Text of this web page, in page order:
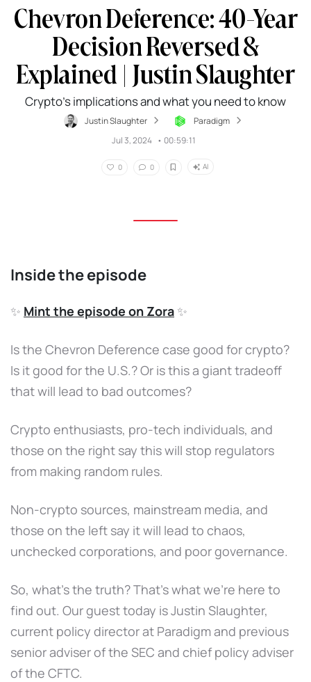
Chevron Deference: 40-Year
Decision Reversed &
Explained | Justin Slaughter
Crypto's implications and what you need to know
Justin Slaughter
Paradigm
Jul 3, 2024 • 00:59:11
0 0 AI
Inside the episode
✨ Mint the episode on Zora ✨
Is the Chevron Deference case good for crypto?
Is it good for the U.S.? Or is this a giant tradeoff
that will lead to bad outcomes?
Crypto enthusiasts, pro-tech individuals, and
those on the right say this will stop regulators
from making random rules.
Non-crypto sources, mainstream media, and
those on the left say it will lead to chaos,
unchecked corporations, and poor governance.
So, what’s the truth? That’s what we’re here to
find out. Our guest today is Justin Slaughter,
current policy director at Paradigm and previous
senior adviser of the SEC and chief policy adviser
of the CFTC.